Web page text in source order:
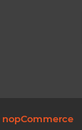
nopCommerce